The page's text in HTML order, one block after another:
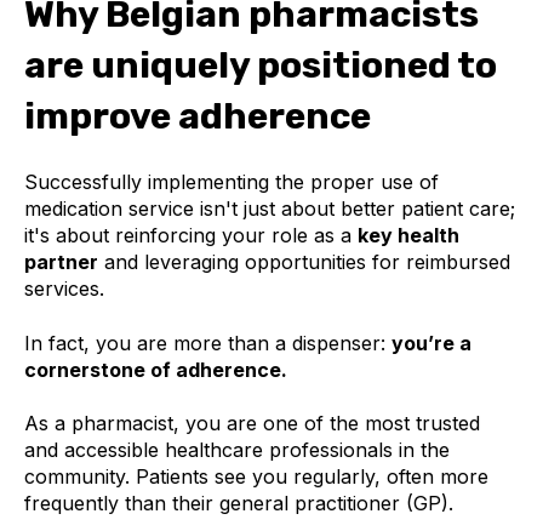
Why Belgian pharmacists
are uniquely positioned to
improve adherence
Successfully implementing the proper use of
medication service isn't just about better patient care;
it's about reinforcing your role as a key health
partner and leveraging opportunities for reimbursed
services.
In fact, you are more than a dispenser: you’re a
cornerstone of adherence.
As a pharmacist, you are one of the most trusted
and accessible healthcare professionals in the
community. Patients see you regularly, often more
frequently than their general practitioner (GP).